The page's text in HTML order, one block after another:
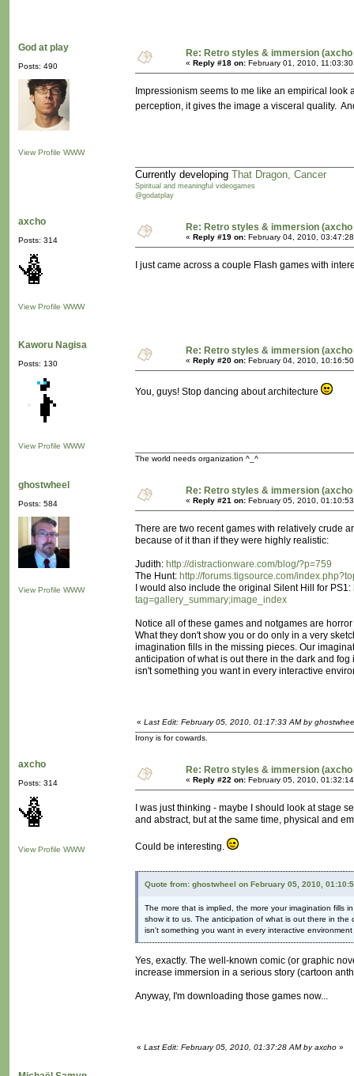
God at play
Posts: 490
View Profile WWW
Re: Retro styles & immersion (axcho
« Reply #18 on: February 01, 2010, 11:03:30
Impressionism seems to me like an empirical
perception, it gives the image a visceral quality.
Currently developing That Dragon, Cancer
Spiritual and meaningful videogames
@godatplay
axcho
Posts: 314
View Profile WWW
Re: Retro styles & immersion (axcho
« Reply #19 on: February 04, 2010,
I just came across a couple Flash games with
Kaworu Nagisa
Posts: 130
View Profile WWW
Re: Retro styles & immersion (axcho
« Reply #20 on: February 04, 2010,
You, guys! Stop dancing about architecture
The world needs organization ^_^
ghostwheel
Posts: 584
View Profile WWW
Re: Retro styles & immersion (axcho
« Reply #21 on: February 05, 2010,
There are two recent games with relatively crude
because of it than if they were highly realistic:
Judith: http://distractionware.com/blog/?p=759
The Hunt: http://forums.tigsource.com/
I would also include the original Silent Hill for PS1:
tag=gallery_summary;image_index
Notice all of these games and notgames are
What they don't show you or do only in a very
imagination fills in the missing pieces. Our
anticipation of what is out there in the dark and
isn't something you want in every interactive
« Last Edit: February 05, 2010, 01:17:33 AM by
Irony is for cowards.
axcho
Posts: 314
View Profile WWW
Re: Retro styles & immersion (axcho
« Reply #22 on: February 05, 2010,
I was just thinking - maybe I should look at stage
and abstract, but at the same time, physical and
Could be interesting.
Quote from: ghostwheel on February 05, 2010,
The more that is implied, the more your imagination fills
show it to us. The anticipation of what is out there in
isn't something you want in every interactive
Yes, exactly. The well-known comic (or graphic
increase immersion in a serious story (cartoon
Anyway, I'm downloading those games now...
« Last Edit: February 05, 2010, 01:37:28 AM by axcho »